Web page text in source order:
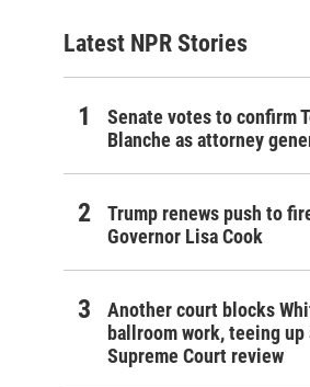
Latest NPR Stories
Senate votes to confirm
Blanche as attorney
Trump renews push to
Governor Lisa Cook
Another court blocks
ballroom work, teeing up
Supreme Court review